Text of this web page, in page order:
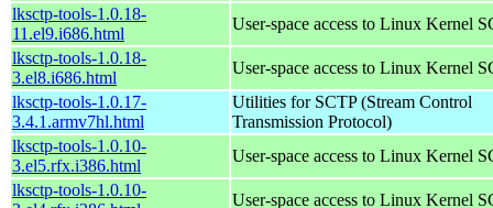
lksctp-tools-1.0.18-
11.el9.i686.html
User-space access to Linux Kernel
lksctp-tools-1.0.18-
3.el8.i686.html
User-space access to Linux Kernel
lksctp-tools-1.0.17-
3.4.1.armv7hl.html
Utilities for SCTP (Stream Control
Transmission Protocol)
lksctp-tools-1.0.10-
3.el5.rfx.i386.html
User-space access to Linux Kernel
lksctp-tools-1.0.10-
User-space access to Linux Kernel